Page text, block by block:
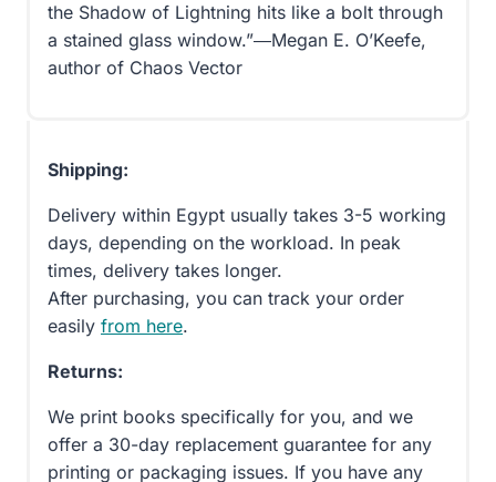
the Shadow of Lightning hits like a bolt through
a stained glass window.”―Megan E. O’Keefe,
author of Chaos Vector
Shipping:
Delivery within Egypt usually takes 3-5 working
days, depending on the workload. In peak
times, delivery takes longer.
After purchasing, you can track your order
easily from here.
Returns:
We print books specifically for you, and we
offer a 30-day replacement guarantee for any
printing or packaging issues. If you have any